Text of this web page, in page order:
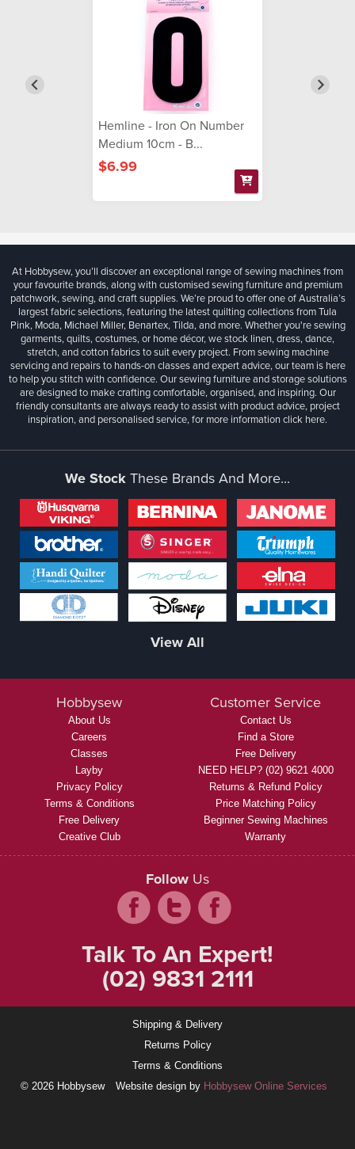
Hemline - Iron On Number
Medium 10cm - B...
$6.99
At Hobbysew, you’ll discover an exceptional range of sewing machines from
your favourite brands, along with customised sewing furniture and premium
patchwork, sewing, and craft supplies. We’re proud to offer one of Australia’s
largest fabric selections, featuring the latest quilting collections from Tula
Pink, Moda, Michael Miller, Benartex, Tilda, and more. Whether you're sewing
garments, quilts, costumes, or home décor, we stock linen, dress, dance,
stretch, and cotton fabrics to suit every project. From sewing machine
servicing and repairs to hands-on classes and expert advice, our team is here
to help you stitch with confidence. Our sewing furniture and storage solutions
are designed to make crafting comfortable, organised, and inspiring. Our
friendly consultants are always ready to assist with product advice, project
inspiration, and personalised service, for more informationclick here.
We StockThese Brands And More...
View All
Hobbysew
About Us
Careers
Classes
Layby
Privacy Policy
Terms & Conditions
Free Delivery
Creative Club
Customer Service
Contact Us
Find a Store
Free Delivery
NEED HELP? (02) 9621 4000
Returns & Refund Policy
Price Matching Policy
Beginner Sewing Machines
Warranty
Follow Us
Talk To An Expert!
(02) 9831 2111
Shipping & Delivery
Returns Policy
Terms & Conditions
© 2026 Hobbysew
Website design by Hobbysew Online Services